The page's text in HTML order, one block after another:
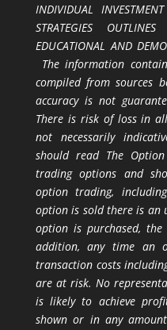
INDIVIDUAL
STRATEGIES
EDUCATIONAL AND
The information
compiled from sources
accuracy is not
There is risk of loss in
not necessarily
should read The
trading options and
option trading,
option is sold there is an
option is purchased,
addition, any time an
transaction costs
are at risk. No
is likely to achieve
shown or in any